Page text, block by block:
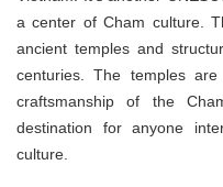
a center of Cham culture.
ancient temples and
centuries. The temples
craftsmanship of the
destination for anyone
culture.